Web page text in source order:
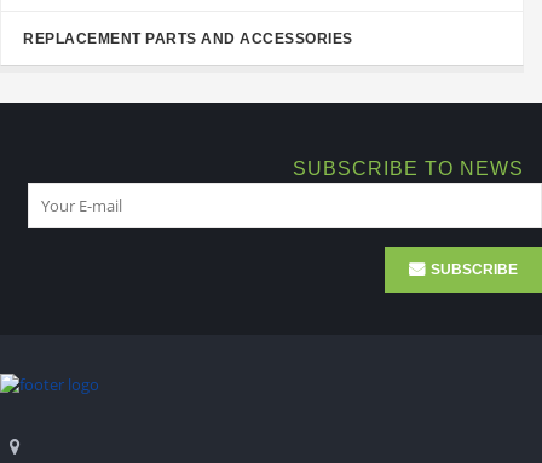
REPLACEMENT PARTS AND ACCESSORIES
SUBSCRIBE TO NEWS
SUBSCRIBE